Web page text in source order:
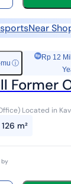
Near
ⓘ
Rp 12
Former
Located in
in
126 m²
by